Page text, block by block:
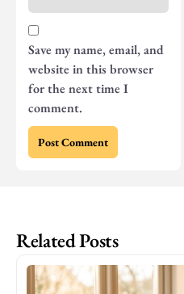
Save my name, email, and
website in this browser
for the next time I
comment.
Related Posts